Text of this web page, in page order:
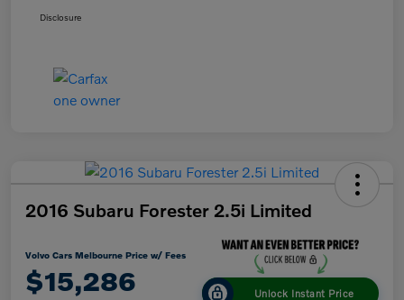
Disclosure
2016 Subaru Forester 2.5i Limited
Volvo Cars Melbourne Price w/ Fees
$15,286 Unlock Instant Price